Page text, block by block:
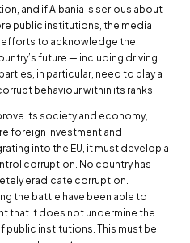
and if Albania is serious about
public institutions, the media
efforts to acknowledge the
future — including driving
in particular, need to play a
behaviour within its ranks.
its society and economy,
foreign investment and
into the EU, it must develop a
corruption. No country has
eradicate corruption.
the battle have been able to
that it does not undermine the
institutions. This must be